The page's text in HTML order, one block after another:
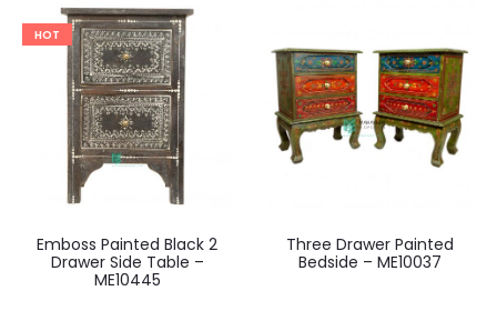
HOT
Emboss Painted Black 2
Drawer Side Table –
ME10445
Three Drawer Painted
Bedside – ME10037